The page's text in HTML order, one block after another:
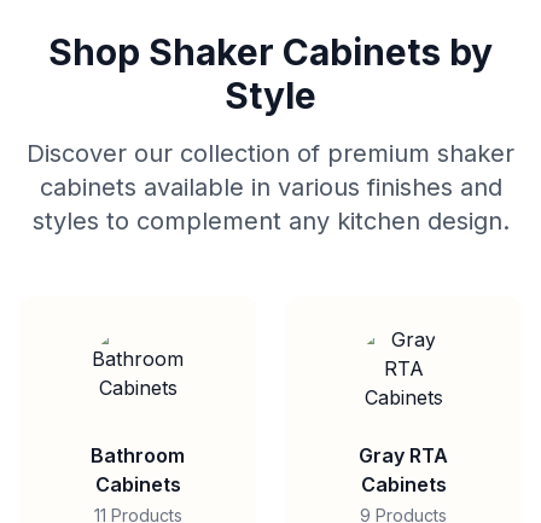
Shop Shaker Cabinets by
Style
Discover our collection of premium shaker
cabinets available in various finishes and
styles to complement any kitchen design.
Bathroom
Cabinets
11 Products
Gray RTA
Cabinets
9 Products